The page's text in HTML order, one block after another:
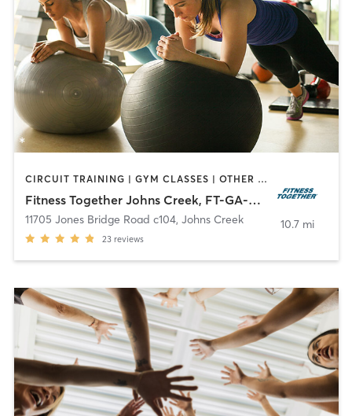
CIRCUIT TRAINING | GYM CLASSES | OTHER | PERSONAL TRAINING | STRENGTH TRAINING | WEIGHT TRAINING
Fitness Together Johns Creek, FT-GA-30006
11705 Jones Bridge Road c104, Johns Creek
23 reviews
10.7 mi